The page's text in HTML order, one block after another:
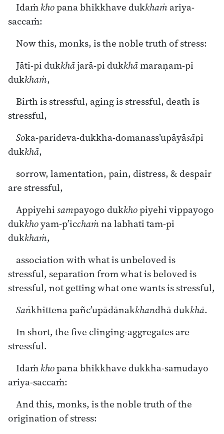
Idaṁkhopana bhikkhave dukkhaṁariya-
saccaṁ:
Now this, monks, is the noble truth of stress:
Jāti-pi dukkhājarā-pi dukkhāmaraṇam-pi
dukkhaṁ,
Birth is stressful, aging is stressful, death is
stressful,
Soka-parideva-dukkha-domanass’upāyāsāpi
dukkhā,
sorrow, lamentation, pain, distress, & despair
are stressful,
Appiyehisampayogo dukkhopiyehi vippayogo
dukkhoyam-p’icchaṁna labhati tam-pi
dukkhaṁ,
association with what is unbeloved is
stressful, separation from what is beloved is
stressful, not getting what one wants is stressful,
Saṅkhittena pañc’upādānakkhandhā dukkhā.
In short, the five clinging-aggregates are
stressful.
Idaṁkhopana bhikkhave dukkha-samudayo
ariya-saccaṁ:
And this, monks, is the noble truth of the
origination of stress: